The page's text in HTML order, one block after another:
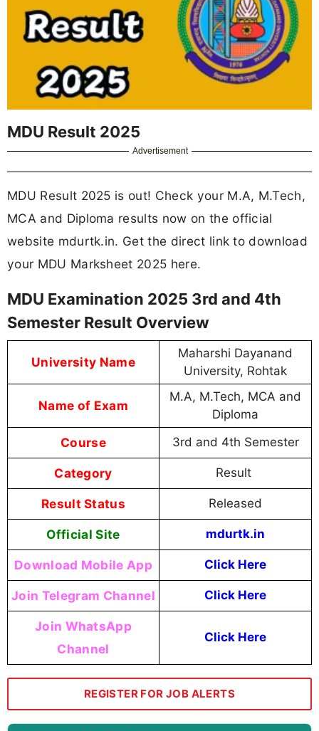
MDU Result 2025
Advertisement
MDU Result 2025 is out! Check your M.A, M.Tech,
MCA and Diploma results now on the official
website mdurtk.in. Get the direct link to download
your MDU Marksheet 2025 here.
MDU Examination 2025 3rd and 4th
Semester Result Overview
University Name
Maharshi Dayanand
University, Rohtak
Name of Exam
M.A, M.Tech, MCA and
Diploma
Course 3rd and 4th Semester
Category Result
Result Status Released
Official Site mdurtk.in
Download Mobile App Click Here
Join Telegram Channel Click Here
Join WhatsApp
Channel
Click Here
REGISTER FOR JOB ALERTS